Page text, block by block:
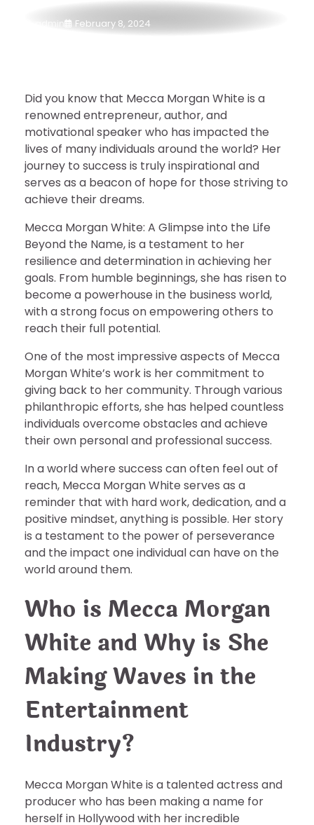
admin February 8, 2024
Did you know that Mecca Morgan White is a
renowned entrepreneur, author, and
motivational speaker who has impacted the
lives of many individuals around the world? Her
journey to success is truly inspirational and
serves as a beacon of hope for those striving to
achieve their dreams.
Mecca Morgan White: A Glimpse into the Life
Beyond the Name, is a testament to her
resilience and determination in achieving her
goals. From humble beginnings, she has risen to
become a powerhouse in the business world,
with a strong focus on empowering others to
reach their full potential.
One of the most impressive aspects of Mecca
Morgan White’s work is her commitment to
giving back to her community. Through various
philanthropic efforts, she has helped countless
individuals overcome obstacles and achieve
their own personal and professional success.
In a world where success can often feel out of
reach, Mecca Morgan White serves as a
reminder that with hard work, dedication, and a
positive mindset, anything is possible. Her story
is a testament to the power of perseverance
and the impact one individual can have on the
world around them.
Who is Mecca Morgan
White and Why is She
Making Waves in the
Entertainment
Industry?
Mecca Morgan White is a talented actress and
producer who has been making a name for
herself in Hollywood with her incredible